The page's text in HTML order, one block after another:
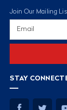
Join Our Mailing
STAY